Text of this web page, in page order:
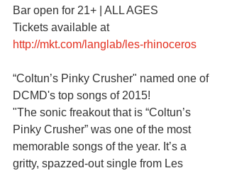
Bar open for 21+ | ALL AGES
Tickets available at
http://mkt.com/langlab/les-rhinoceros
“Coltun’s Pinky Crusher" named one of
DCMD's top songs of 2015!
"The sonic freakout that is “Coltun’s
Pinky Crusher” was one of the most
memorable songs of the year. It’s a
gritty, spazzed-out single from Les